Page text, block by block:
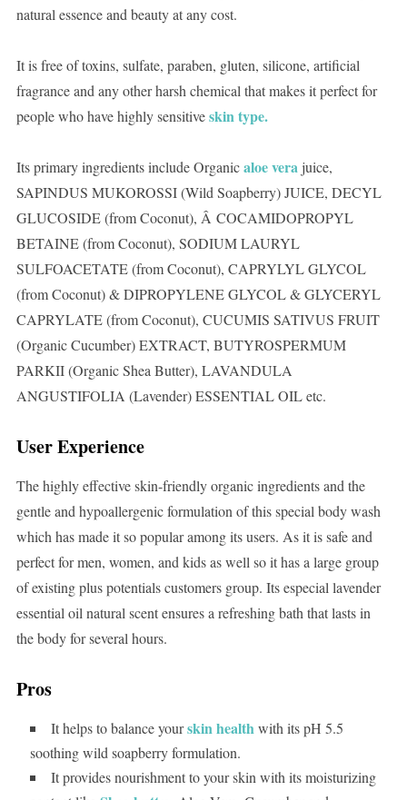
natural essence and beauty at any cost.
It is free of toxins, sulfate, paraben, gluten, silicone, artificial
fragrance and any other harsh chemical that makes it perfect for
people who have highly sensitiveskin type.
Its primary ingredients include Organicaloe vera juice,
SAPINDUS MUKOROSSI (Wild Soapberry) JUICE, DECYL
GLUCOSIDE (from Coconut), Â COCAMIDOPROPYL
BETAINE (from Coconut), SODIUM LAURYL
SULFOACETATE (from Coconut), CAPRYLYL GLYCOL
(from Coconut) & DIPROPYLENE GLYCOL & GLYCERYL
CAPRYLATE (from Coconut), CUCUMIS SATIVUS FRUIT
(Organic Cucumber) EXTRACT, BUTYROSPERMUM
PARKII (Organic Shea Butter), LAVANDULA
ANGUSTIFOLIA (Lavender) ESSENTIAL OIL etc.
User Experience
The highly effective skin-friendly organic ingredients and the
gentle and hypoallergenic formulation of this special body wash
which has made it so popular among its users. As it is safe and
perfect for men, women, and kids as well so it has a large group
of existing plus potentials customers group. Its especial lavender
essential oil natural scent ensures a refreshing bath that lasts in
the body for several hours.
Pros
It helps to balance yourskin healthwith its pH 5.5
soothing wild soapberry formulation.
It provides nourishment to your skin with its moisturizing